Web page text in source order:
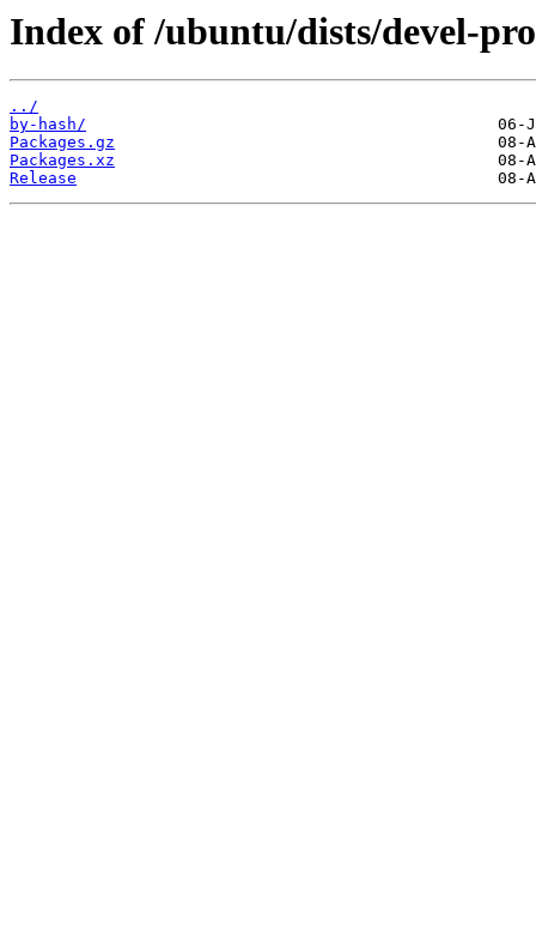
Index of /ubuntu/dists/devel-
../
by-hash/
Packages.gz
Packages.xz
Release